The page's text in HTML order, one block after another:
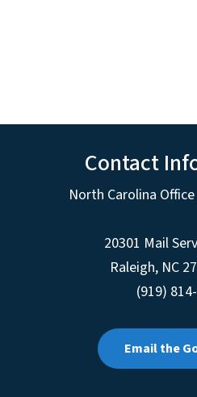
Contact
North Carolina
20301 Mail
Raleigh, NC
(919)
Email the